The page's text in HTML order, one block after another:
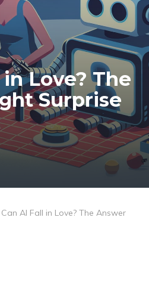
Love? The
Surprise
Can AI Fall in Love? The Answer